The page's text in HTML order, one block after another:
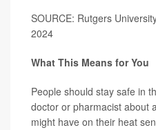
SOURCE: Rutgers
2024
What This Means for You
People should stay safe in
doctor or pharmacist about
might have on their heat